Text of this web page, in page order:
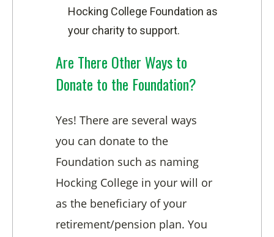
Hocking College Foundation as
your charity to support.
Are There Other Ways to
Donate to the Foundation?
Yes! There are several ways
you can donate to the
Foundation such as naming
Hocking College in your will or
as the beneficiary of your
retirement/pension plan. You